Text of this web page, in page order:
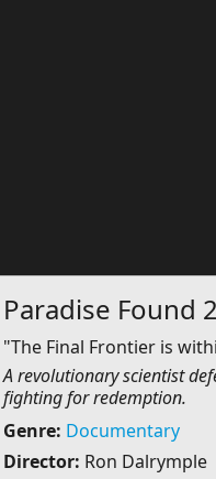
Paradise Found
"The Final Frontier is
A revolutionary scientist
fighting for redemption.
Genre: Documentary
Director: Ron Dalrymple